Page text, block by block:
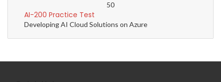
50
AI-200 Practice Test
Developing AI Cloud Solutions on Azure